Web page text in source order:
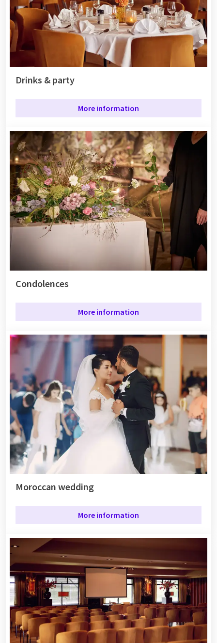
Drinks & party
More information
Condolences
More information
Moroccan wedding
More information